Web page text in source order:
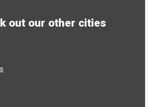
out our other cities